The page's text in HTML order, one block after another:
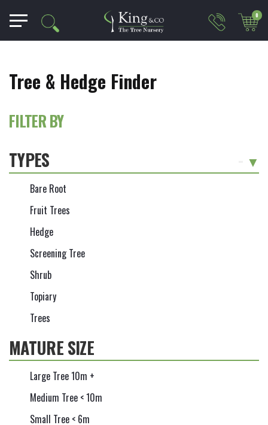
0
Tree & Hedge Finder
FILTER BY
TYPES
Bare Root
Fruit Trees
Hedge
Screening Tree
Shrub
Topiary
Trees
MATURE SIZE
Large Tree 10m +
Medium Tree < 10m
Small Tree < 6m